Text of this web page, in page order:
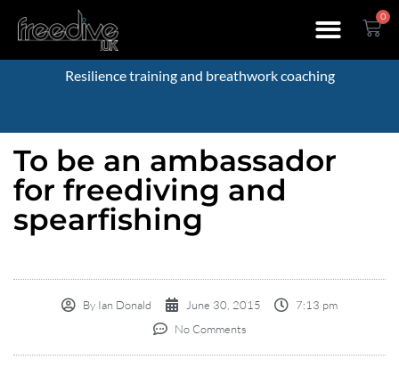
0
Resilience training and breathwork coaching
To be an ambassador
for freediving and
spearfishing
By Ian Donald June 30, 2015
7:13 pm
No Comments